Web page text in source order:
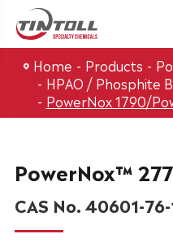
Home Products
HPAO / Phosphite
PowerNox 1790/
PowerNox™
CAS No. 40601-